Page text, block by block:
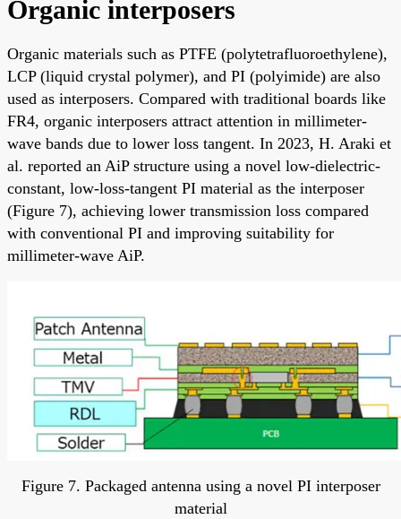
Organic interposers
Organic materials such as PTFE (polytetrafluoroethylene),
LCP (liquid crystal polymer), and PI (polyimide) are also
used as interposers. Compared with traditional boards like
FR4, organic interposers attract attention in millimeter-
wave bands due to lower loss tangent. In 2023, H. Araki et
al. reported an AiP structure using a novel low-dielectric-
constant, low-loss-tangent PI material as the interposer
(Figure 7), achieving lower transmission loss compared
with conventional PI and improving suitability for
millimeter-wave AiP.
Figure 7. Packaged antenna using a novel PI interposer
material